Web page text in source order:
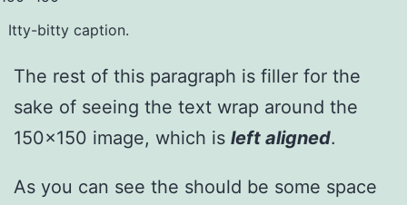
Itty-bitty caption.
The rest of this paragraph is filler for the
sake of seeing the text wrap around the
150×150 image, which is left aligned.
As you can see the should be some space